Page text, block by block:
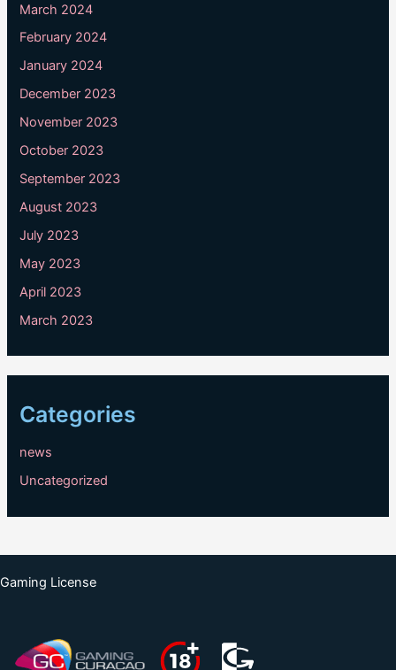
March 2024
February 2024
January 2024
December 2023
November 2023
October 2023
September 2023
August 2023
July 2023
May 2023
April 2023
March 2023
Categories
news
Uncategorized
Gaming License